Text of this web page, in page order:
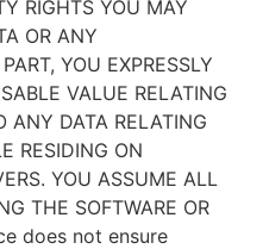
RIGHTS YOU MAY
OR ANY
YOU EXPRESSLY
VALUE RELATING
ANY DATA RELATING
RESIDING ON
YOU ASSUME ALL
THE SOFTWARE OR
does not ensure